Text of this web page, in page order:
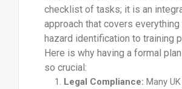
checklist of tasks; it is an
approach that covers everything
hazard identification to training
Here is why having a formal
so crucial:
Legal Compliance: Many